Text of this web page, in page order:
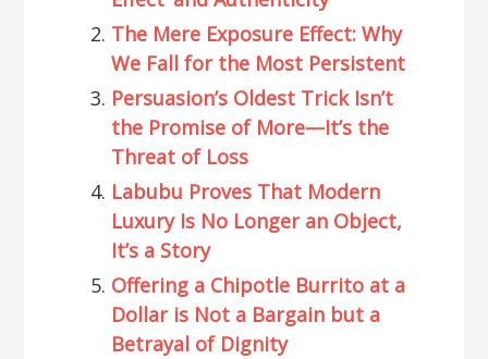
The Mere Exposure Effect: Why
We Fall for the Most Persistent
Persuasion’s Oldest Trick Isn’t
the Promise of More—It’s the
Threat of Loss
Labubu Proves That Modern
Luxury Is No Longer an Object,
It’s a Story
Offering a Chipotle Burrito at a
Dollar is Not a Bargain but a
Betrayal of Dignity